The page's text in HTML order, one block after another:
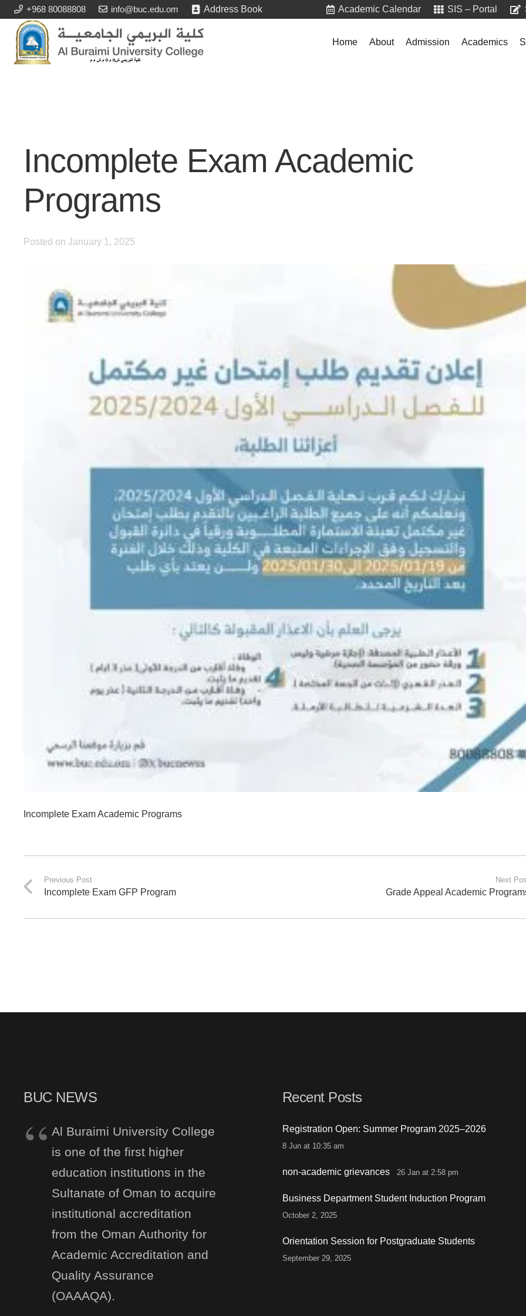
+968 80088808 info@buc.edu.om Address Book Academic Calendar SIS – Portal
Home About Admission Academics
Incomplete Exam Academic
Programs
Posted on January 1, 2025
Incomplete Exam Academic Programs
Previous Post
Incomplete Exam GFP Program
Next
Grade Appeal Academic
BUC NEWS
Al Buraimi University College
is one of the first higher
education institutions in the
Sultanate of Oman to acquire
institutional accreditation
from the Oman Authority for
Academic Accreditation and
Quality Assurance
(OAAAQA).
Recent Posts
Registration Open: Summer Program 2025–2026
8 Jun at 10:35 am
non-academic grievances 26 Jan at 2:58 pm
Business Department Student Induction Program
October 2, 2025
Orientation Session for Postgraduate Students
September 29, 2025